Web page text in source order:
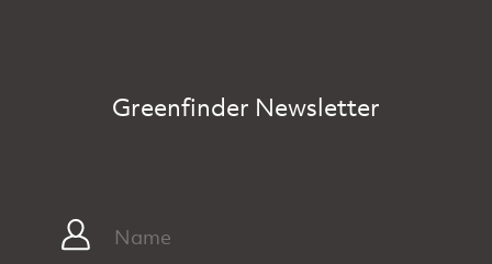
Greenfinder Newsletter